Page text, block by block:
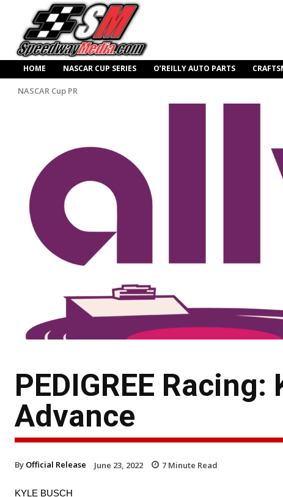
HOME NASCAR CUP SERIES O’REILLY AUTO PARTS
NASCAR Cup PR
PEDIGREE
Advance
By Official Release June 23, 2022 7 Minute Read
KYLE BUSCH